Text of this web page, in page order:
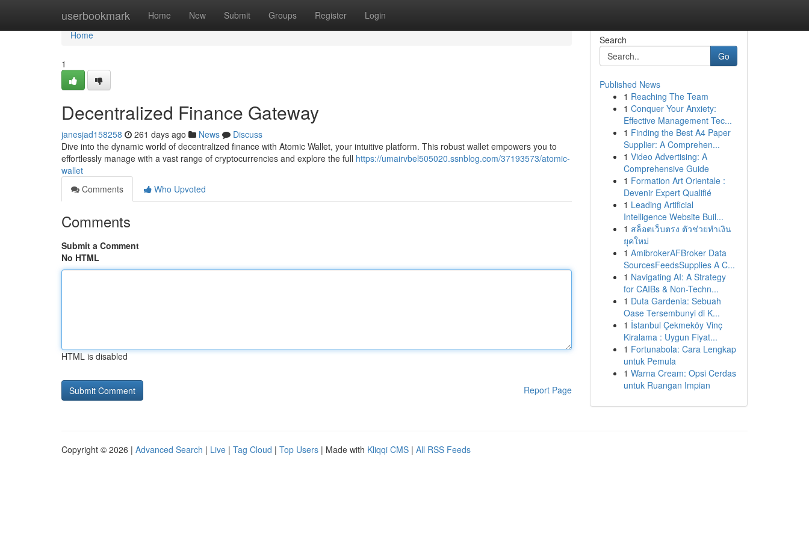
userbookmark Home New Submit Groups Register Login
Home
Home
1
Decentralized Finance Gateway
janesjad158258 261 days ago News
Discuss
Dive into the dynamic world of decentralized finance with Atomic Wallet, your intuitive platform. This robust wallet empowers you to
effortlessly manage with a vast range of cryptocurrencies and explore the full https://umairvbel505020.ssnblog.com/37193573/atomic-
wallet
Comments
Who Upvoted
Comments
Submit a Comment
No HTML
HTML is disabled
Report Page
Search
Go
Published News
1 Reaching The Team
1 Conquer Your Anxiety:
Effective Management Tec...
1 Finding the Best A4 Paper
Supplier: A Comprehen...
1 Video Advertising: A
Comprehensive Guide
1 Formation Art Orientale :
Devenir Expert Qualifié
1 Leading Artificial
Intelligence Website Buil...
1 สล็อตเว็บตรง ตัวช่วยทำเงิน
ยุคใหม่
1 AmibrokerAFBroker Data
SourcesFeedsSupplies A C...
1 Navigating AI: A Strategy
for CAIBs & Non-Techn...
1 Duta Gardenia: Sebuah
Oase Tersembunyi di K...
1 İstanbul Çekmeköy Vinç
Kiralama : Uygun Fiyat...
1 Fortunabola: Cara Lengkap
untuk Pemula
1 Warna Cream: Opsi Cerdas
untuk Ruangan Impian
Copyright © 2026 | Advanced Search | Live | Tag Cloud | Top Users | Made with Kliqqi CMS | All RSS Feeds